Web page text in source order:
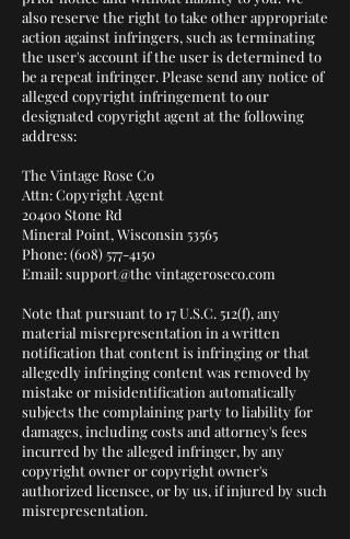
also reserve the right to take other appropriate
action against infringers, such as terminating
the user's account if the user is determined to
be a repeat infringer. Please send any notice of
alleged copyright infringement to our
designated copyright agent at the following
address:
The Vintage Rose Co
Attn: Copyright Agent
20400 Stone Rd
Mineral Point, Wisconsin 53565
Phone: (608) 577-4150
Email: support@the vintageroseco.com
Note that pursuant to 17 U.S.C. 512(f), any
material misrepresentation in a written
notification that content is infringing or that
allegedly infringing content was removed by
mistake or misidentification automatically
subjects the complaining party to liability for
damages, including costs and attorney's fees
incurred by the alleged infringer, by any
copyright owner or copyright owner's
authorized licensee, or by us, if injured by such
misrepresentation.